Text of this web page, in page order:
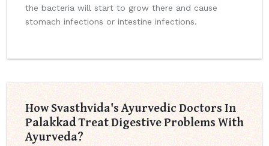
the bacteria will start to grow there and cause
stomach infections or intestine infections.
How Svasthvida's Ayurvedic Doctors In
Palakkad Treat Digestive Problems With
Ayurveda?